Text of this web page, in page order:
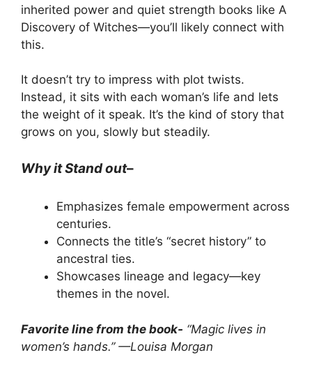
inherited power and quiet strength books like A
Discovery of Witches—you’ll likely connect with
this.
It doesn’t try to impress with plot twists.
Instead, it sits with each woman’s life and lets
the weight of it speak. It’s the kind of story that
grows on you, slowly but steadily.
Why it Stand out–
Emphasizes female empowerment across
centuries.
Connects the title’s “secret history” to
ancestral ties.
Showcases lineage and legacy—key
themes in the novel.
Favorite line from the book- “Magic lives in
women’s hands.” —Louisa Morgan